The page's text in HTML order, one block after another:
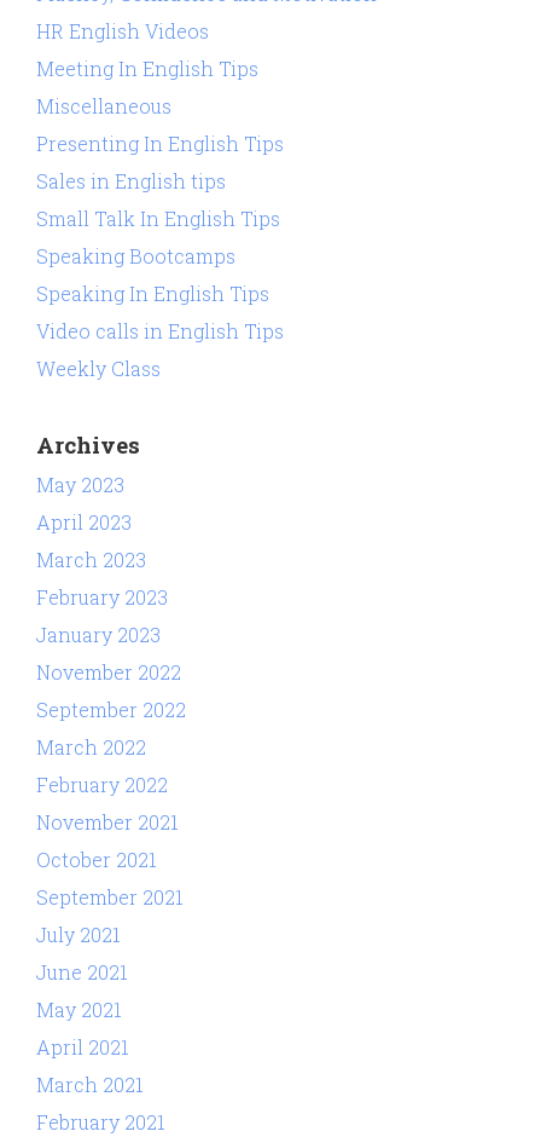
HR English Videos
Meeting In English Tips
Miscellaneous
Presenting In English Tips
Sales in English tips
Small Talk In English Tips
Speaking Bootcamps
Speaking In English Tips
Video calls in English Tips
Weekly Class
Archives
May 2023
April 2023
March 2023
February 2023
January 2023
November 2022
September 2022
March 2022
February 2022
November 2021
October 2021
September 2021
July 2021
June 2021
May 2021
April 2021
March 2021
February 2021